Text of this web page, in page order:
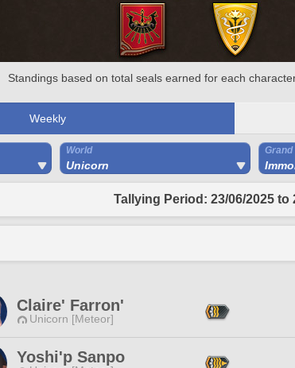
Standings based on total seals earned for each
Weekly
World
Unicorn
Grand
Tallying Period: 23/06/2025 to
Claire' Farron'
Unicorn [Meteor]
Yoshi'p Sanpo